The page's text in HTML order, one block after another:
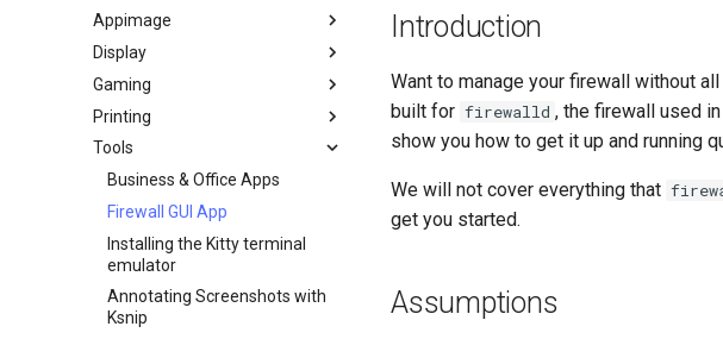
dconf Config Editor
Decibels
Decoder
Desktop Sharing via RDP
Desktop Sharing via
x11vnc+SSH
File Shredder
Flatpak
GNOME Shell Extensions
GNOME Tweaks
GNOME Online Accounts
Appimage
Install AppImages with
AppImagePool
Install Software with an
AppImage
Display
Installing NVIDIA GPU Drivers
Gaming
Gaming on Linux with Proton
Printing
Brother All-in-One Printer
Installation and Setup
HP All-in-One Printer
Installation and Setup
Tools
Business & Office Apps
Firewall GUI App
Installing the Kitty terminal
emulator
Annotating Screenshots with
Ksnip
Introduction
Want to manage your firewall without
built for firewalld , the firewall used
show you how to get it up and running
We will not cover everything that
get you started.
Assumptions